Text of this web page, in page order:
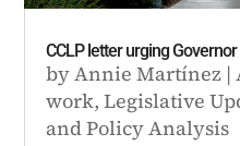
CCLP letter urging
byAnnie Martínez |
work,Legislative
and Policy Analysis